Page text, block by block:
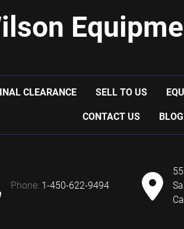
CLEARANCE SELL TO US
CONTACT US BLOG
phone: 1-450-622-9494